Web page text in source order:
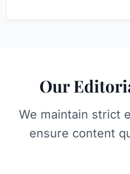
Our
We maintain strict
ensure content